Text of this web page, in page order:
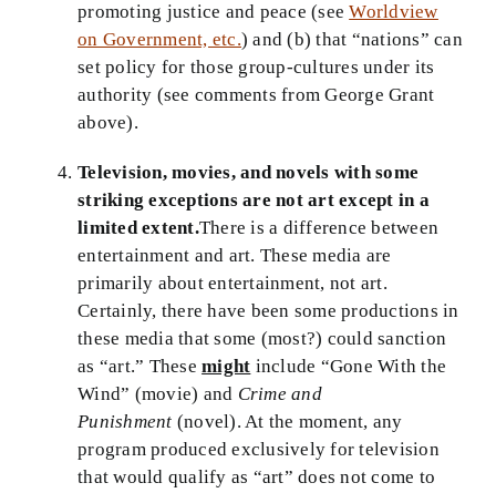
promoting justice and peace (seeWorldview
on Government, etc.) and (b) that “nations” can
set policy for those group-cultures under its
authority (see comments from George Grant
above).
Television, movies, and novels with some
striking exceptions are not art except in a
limited extent.There is a difference between
entertainment and art. These media are
primarily about entertainment, not art.
Certainly, there have been some productions in
these media that some (most?) could sanction
as “art.” Thesemight include “Gone With the
Wind” (movie) and Crime and
Punishment (novel). At the moment, any
program produced exclusively for television
that would qualify as “art” does not come to